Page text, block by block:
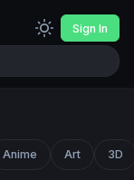
Sign In
Anime Art 3D